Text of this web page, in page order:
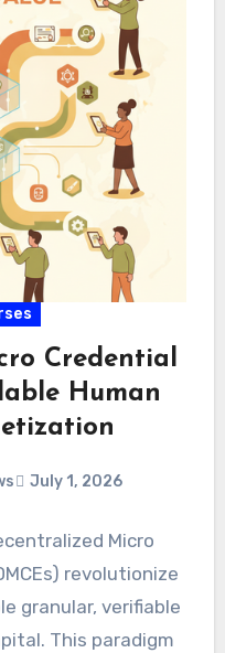
Credential
Human
July 1, 2026
Micro
revolutionize
granular, verifiable
This paradigm